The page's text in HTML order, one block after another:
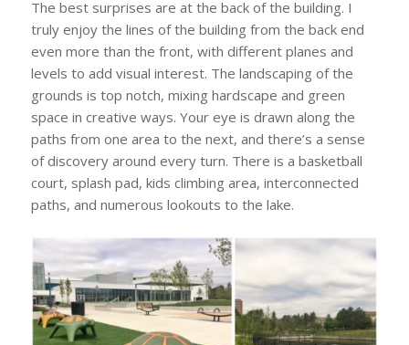
The best surprises are at the back of the building. I
truly enjoy the lines of the building from the back end
even more than the front, with different planes and
levels to add visual interest. The landscaping of the
grounds is top notch, mixing hardscape and green
space in creative ways. Your eye is drawn along the
paths from one area to the next, and there’s a sense
of discovery around every turn. There is a basketball
court, splash pad, kids climbing area, interconnected
paths, and numerous lookouts to the lake.